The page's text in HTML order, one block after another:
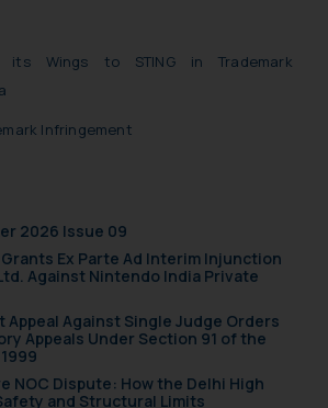
its Wings to STING in Trademark
Infringement
2026 Issue 09
Ex Parte Ad Interim Injunction
Against Nintendo India Private
Appeal Against Single Judge Orders
Appeals Under Section 91 of the
NOC Dispute: How the Delhi High
and Structural Limits
links and should refer to
and experts in their
its impact. The Firm
takes any decision/ action
on the website.
on ‘I Agree’, the reader
that the
provided on the
(a) does not amount to
or solicitation and (b)
only for reader’s